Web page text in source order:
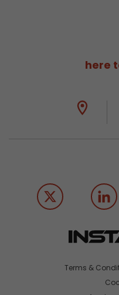
here
Terms &